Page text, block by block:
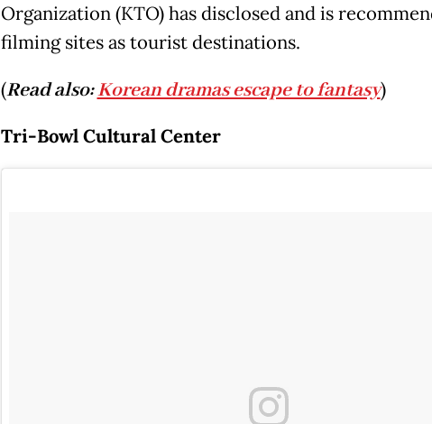
Organization (KTO) has disclosed and is
filming sites as tourist destinations.
(Read also:Korean dramas escape to fantasy)
Tri-Bowl Cultural Center